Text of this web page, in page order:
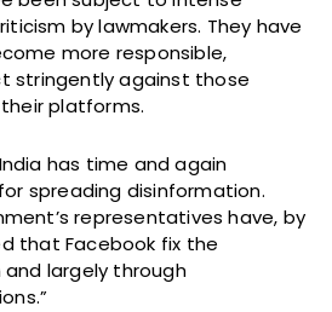
by lawmakers. They have
more responsible,
stringently against those
platforms.
has time and again
spreading disinformation.
representatives have, by
that Facebook fix the
largely through